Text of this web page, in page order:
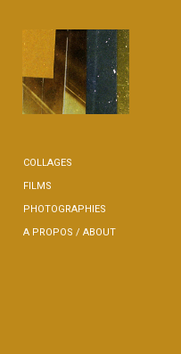
COLLAGES
FILMS
PHOTOGRAPHIES
A PROPOS / ABOUT